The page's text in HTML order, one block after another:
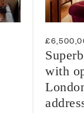
with